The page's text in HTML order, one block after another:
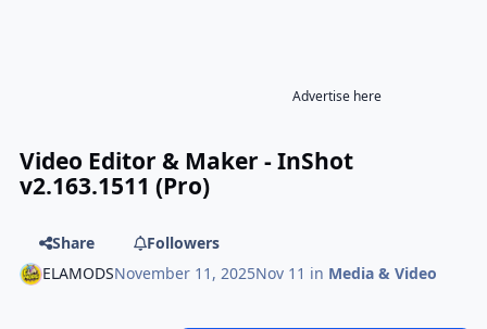
Advertise here
Video Editor & Maker - InShot
v2.163.1511 (Pro)
Share
Followers
ELAMODSNovember 11, 2025Nov 11 in Media & Video